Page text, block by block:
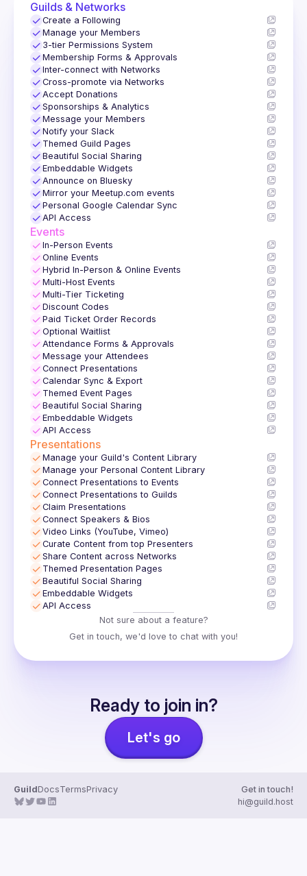
Guilds & Networks
✓ Create a Following
✓ Manage your Members
✓ 3-tier Permissions System
✓ Membership Forms & Approvals
✓ Inter-connect with Networks
✓ Cross-promote via Networks
✓ Accept Donations
✓ Sponsorships & Analytics
✓ Message your Members
✓ Notify your Slack
✓ Themed Guild Pages
✓ Beautiful Social Sharing
✓ Embeddable Widgets
✓ Announce on Bluesky
✓ Mirror your Meetup.com events
✓ Personal Google Calendar Sync
✓ API Access
Events
✓ In-Person Events
✓ Online Events
✓ Hybrid In-Person & Online Events
✓ Multi-Host Events
✓ Multi-Tier Ticketing
✓ Discount Codes
✓ Paid Ticket Order Records
✓ Optional Waitlist
✓ Attendance Forms & Approvals
✓ Message your Attendees
✓ Connect Presentations
✓ Calendar Sync & Export
✓ Themed Event Pages
✓ Beautiful Social Sharing
✓ Embeddable Widgets
✓ API Access
Presentations
✓ Manage your Guild's Content Library
✓ Manage your Personal Content Library
✓ Connect Presentations to Events
✓ Connect Presentations to Guilds
✓ Claim Presentations
✓ Connect Speakers & Bios
✓ Video Links (YouTube, Vimeo)
✓ Curate Content from top Presenters
✓ Share Content across Networks
✓ Themed Presentation Pages
✓ Beautiful Social Sharing
✓ Embeddable Widgets
✓ API Access
Not sure about a feature?
Get in touch, we'd love to chat with you!
Ready to join in?
Let's go
GuildDocsTermsPrivacy
Get in touch!
hi@guild.host